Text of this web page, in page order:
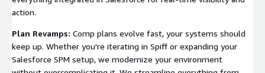
action.
Plan Revamps: Comp plans evolve fast, your systems should
keep up. Whether you're iterating in Spiff or expanding your
Salesforce SPM setup, we modernize your environment